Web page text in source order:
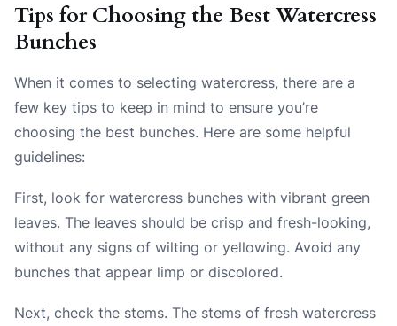
Tips for Choosing the Best Watercress
Bunches
When it comes to selecting watercress, there are a
few key tips to keep in mind to ensure you’re
choosing the best bunches. Here are some helpful
guidelines:
First, look for watercress bunches with vibrant green
leaves. The leaves should be crisp and fresh-looking,
without any signs of wilting or yellowing. Avoid any
bunches that appear limp or discolored.
Next, check the stems. The stems of fresh watercress